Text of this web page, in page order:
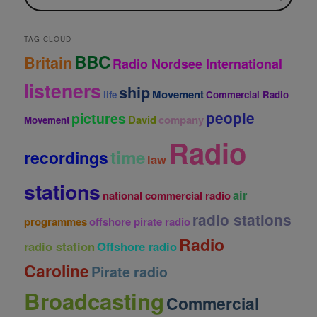
i
s
TAG CLOUD
BritainBBCRadio Nordsee International
listeners lifeshipMovementCommercial Radio
Movement pictures David companypeople
recordingstimelaw Radio
stations national commercial radioair
programmesoffshore pirate radioradio stations
radio stationOffshore radio Radio
CarolinePirate radio
BroadcastingCommercial